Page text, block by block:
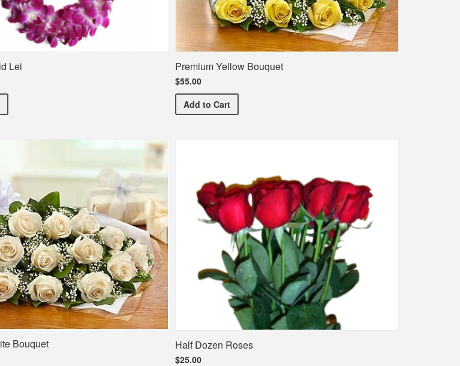
Lei
Lei
Premium Yellow Bouquet
$55.00
Add Premium Yellow Bouquet
to Cart
Bouquet Half Dozen Roses
$25.00